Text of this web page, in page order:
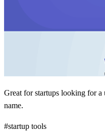
Great for startups looking for a
name.
#startup tools